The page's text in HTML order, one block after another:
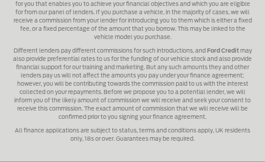
for you that enables you to achieve your financial objectives and which you are eligible
for from our panel of lenders. If you purchase a vehicle, in the majority of cases, we will
receive a commission from your lender for introducing you to them which is either a fixed
fee, or a fixed percentage of the amount that you borrow. This may be linked to the
vehicle model you purchase.
Different lenders pay different commissions for such introductions, and Ford Creditmay
also provide preferential rates to us for the funding of our vehicle stock and also provide
financial support for our training and marketing. But any such amounts they and other
lenders pay us will not affect the amounts you pay under your finance agreement;
however, you will be contributing towards the commission paid to us with the interest
collected on your repayments. Before we propose you to a potential lender, we will
inform you of the likely amount of commission we will receive and seek your consent to
receive this commission. The exact amount of commission that we will receive will be
confirmed prior to you signing your finance agreement.
All finance applications are subject to status, terms and conditions apply, UK residents
only, 18s or over. Guarantees may be required.